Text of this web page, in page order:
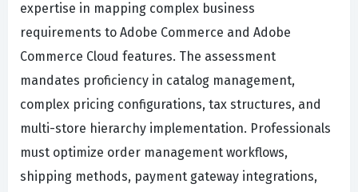
expertise in mapping complex business
requirements to Adobe Commerce and Adobe
Commerce Cloud features. The assessment
mandates proficiency in catalog management,
complex pricing configurations, tax structures, and
multi-store hierarchy implementation. Professionals
must optimize order management workflows,
shipping methods, payment gateway integrations,